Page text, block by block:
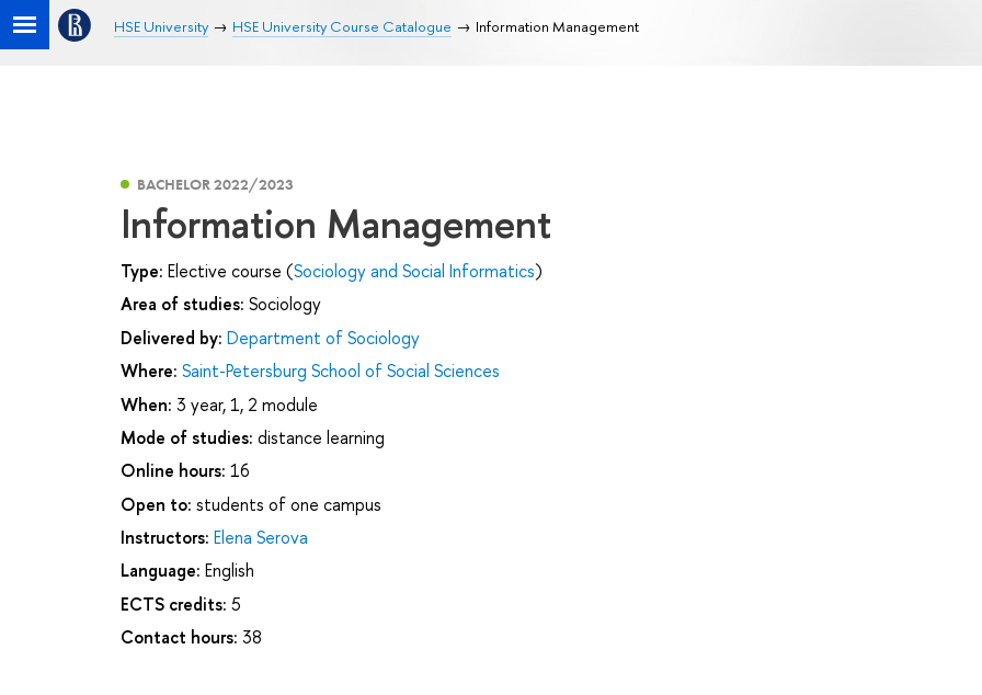
HSE University HSE University Course Catalogue Information Management
BACHELOR 2022/2023
Information Management
Type: Elective course (Sociology and Social Informatics)
Area of studies: Sociology
Delivered by: Department of Sociology
Where: Saint-Petersburg School of Social Sciences
When: 3 year, 1, 2 module
Mode of studies: distance learning
Online hours: 16
Open to: students of one campus
Instructors: Elena Serova
Language: English
ECTS credits: 5
Contact hours: 38